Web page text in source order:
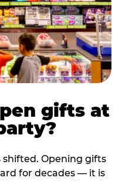
gifts at
shifted. Opening gifts
for decades — it is